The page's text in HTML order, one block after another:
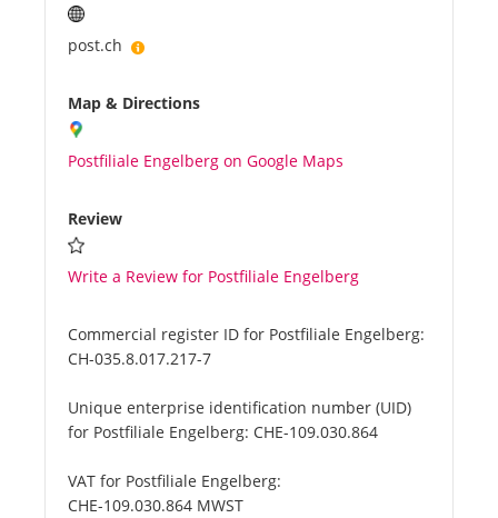
post.ch
Map & Directions
Postfiliale Engelberg on Google Maps
Review
Write a Review for Postfiliale Engelberg
Commercial register ID for Postfiliale Engelberg:
CH-035.8.017.217-7
Unique enterprise identification number (UID)
for Postfiliale Engelberg: CHE-109.030.864
VAT for Postfiliale Engelberg:
CHE-109.030.864 MWST